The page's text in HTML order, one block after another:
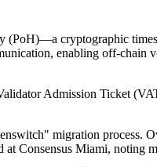
(PoH)—a cryptographic
enabling off-chain
Admission Ticket
migration process.
Consensus Miami, noting